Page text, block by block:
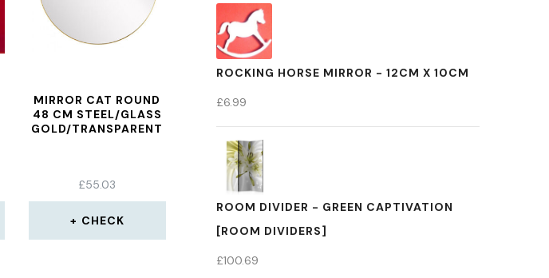
MIRROR CAT ROUND
48 CM STEEL/GLASS
GOLD/TRANSPARENT
£55.03
CHECK
ROCKING HORSE MIRROR - 12CM X 10CM
£6.99
ROOM DIVIDER - GREEN CAPTIVATION
[ROOM DIVIDERS]
£100.69